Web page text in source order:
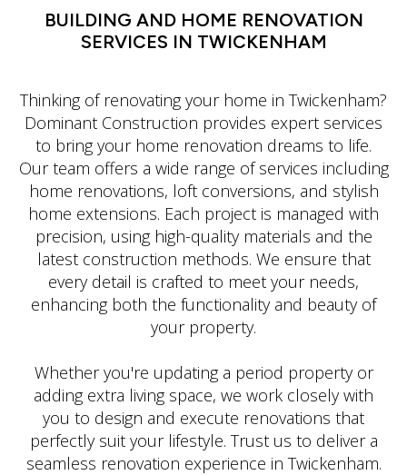
BUILDING AND HOME RENOVATION
SERVICES IN TWICKENHAM
Thinking of renovating your home in Twickenham?
Dominant Construction provides expert services
to bring your home renovation dreams to life.
Our team offers a wide range of services including
home renovations, loft conversions, and stylish
home extensions. Each project is managed with
precision, using high-quality materials and the
latest construction methods. We ensure that
every detail is crafted to meet your needs,
enhancing both the functionality and beauty of
your property.
Whether you're updating a period property or
adding extra living space, we work closely with
you to design and execute renovations that
perfectly suit your lifestyle. Trust us to deliver a
seamless renovation experience in Twickenham.